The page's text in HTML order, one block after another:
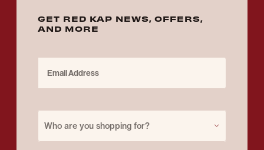
GET RED KAP NEWS, OFFERS,
AND MORE
Who are you shopping for?